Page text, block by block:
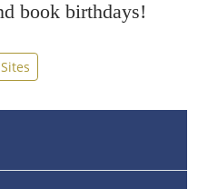
book birthdays!